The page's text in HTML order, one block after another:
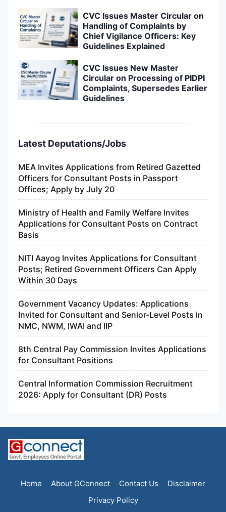
CVC Issues Master Circular on
Handling of Complaints by
Chief Vigilance Officers: Key
Guidelines Explained
CVC Issues New Master
Circular on Processing of PIDPI
Complaints, Supersedes Earlier
Guidelines
Latest Deputations/Jobs
MEA Invites Applications from Retired Gazetted
Officers for Consultant Posts in Passport
Offices; Apply by July 20
Ministry of Health and Family Welfare Invites
Applications for Consultant Posts on Contract
Basis
NITI Aayog Invites Applications for Consultant
Posts; Retired Government Officers Can Apply
Within 30 Days
Government Vacancy Updates: Applications
Invited for Consultant and Senior-Level Posts in
NMC, NWM, IWAI and IIP
8th Central Pay Commission Invites Applications
for Consultant Positions
Central Information Commission Recruitment
2026: Apply for Consultant (DR) Posts
Home About GConnect Contact Us
Disclaimer
Privacy Policy